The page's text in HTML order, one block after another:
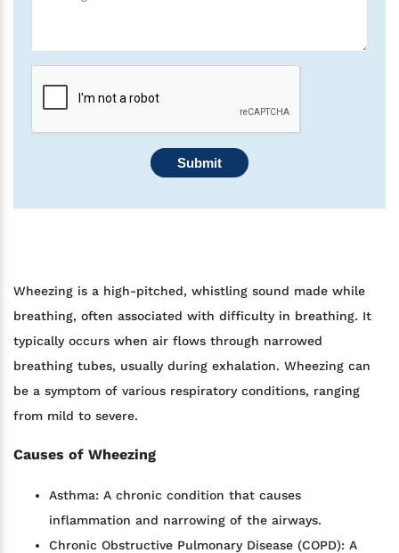
Wheezing is a high-pitched, whistling sound made while
breathing, often associated with difficulty in breathing. It
typically occurs when air flows through narrowed
breathing tubes, usually during exhalation. Wheezing can
be a symptom of various respiratory conditions, ranging
from mild to severe.
Causes of Wheezing
Asthma: A chronic condition that causes
inflammation and narrowing of the airways.
Chronic Obstructive Pulmonary Disease (COPD): A
Submit